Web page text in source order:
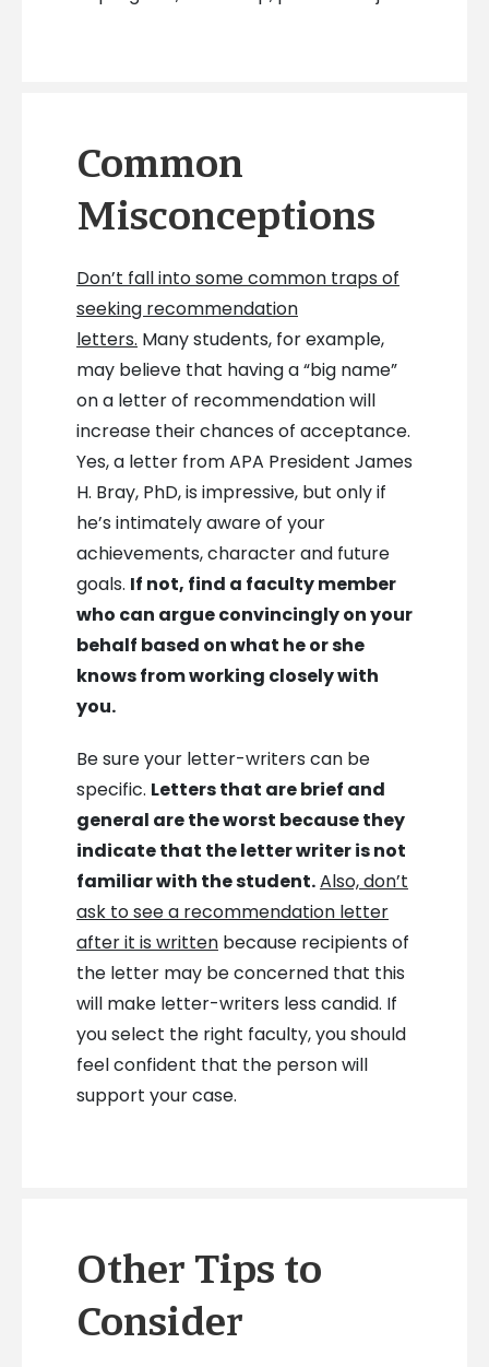
Common
Misconceptions
Don’t fall into some common traps of
seeking recommendation
letters. Many students, for example,
may believe that having a “big name”
on a letter of recommendation will
increase their chances of acceptance.
Yes, a letter from APA President James
H. Bray, PhD, is impressive, but only if
he’s intimately aware of your
achievements, character and future
goals. If not, find a faculty member
who can argue convincingly on your
behalf based on what he or she
knows from working closely with
you.
Be sure your letter-writers can be
specific. Letters that are brief and
general are the worst because they
indicate that the letter writer is not
familiar with the student.Also, don’t
ask to see a recommendation letter
after it is writtenbecause recipients of
the letter may be concerned that this
will make letter-writers less candid. If
you select the right faculty, you should
feel confident that the person will
support your case.
Other Tips to
Consider